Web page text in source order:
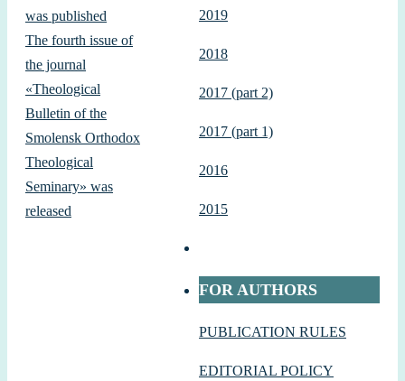
was published
The fourth issue of
the journal
«Theological
Bulletin of the
Smolensk Orthodox
Theological
Seminary» was
released
2019
2018
2017 (part 2)
2017 (part 1)
2016
2015
FOR AUTHORS
PUBLICATION RULES
EDITORIAL POLICY